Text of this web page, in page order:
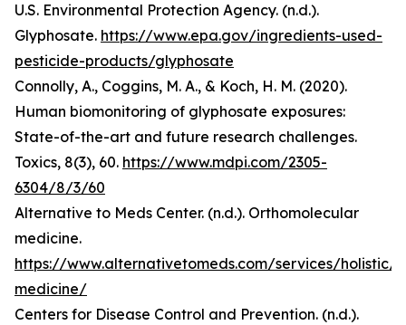
U.S. Environmental Protection Agency. (n.d.).
Glyphosate. https://www.epa.gov/ingredients-used-
pesticide-products/glyphosate
Connolly, A., Coggins, M. A., & Koch, H. M. (2020).
Human biomonitoring of glyphosate exposures:
State-of-the-art and future research challenges.
Toxics, 8(3), 60. https://www.mdpi.com/2305-
6304/8/3/60
Alternative to Meds Center. (n.d.). Orthomolecular
medicine.
https://www.alternativetomeds.com/services/holistic/
medicine/
Centers for Disease Control and Prevention. (n.d.).